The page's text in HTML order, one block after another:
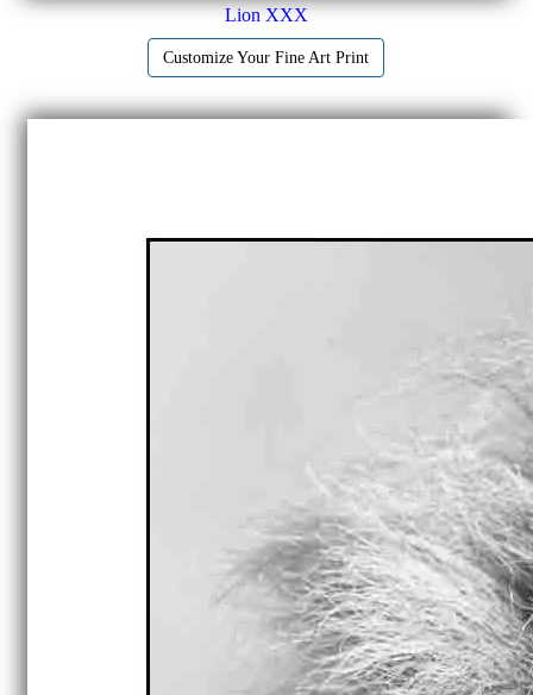
Lion XXX
Customize Your Fine Art Print